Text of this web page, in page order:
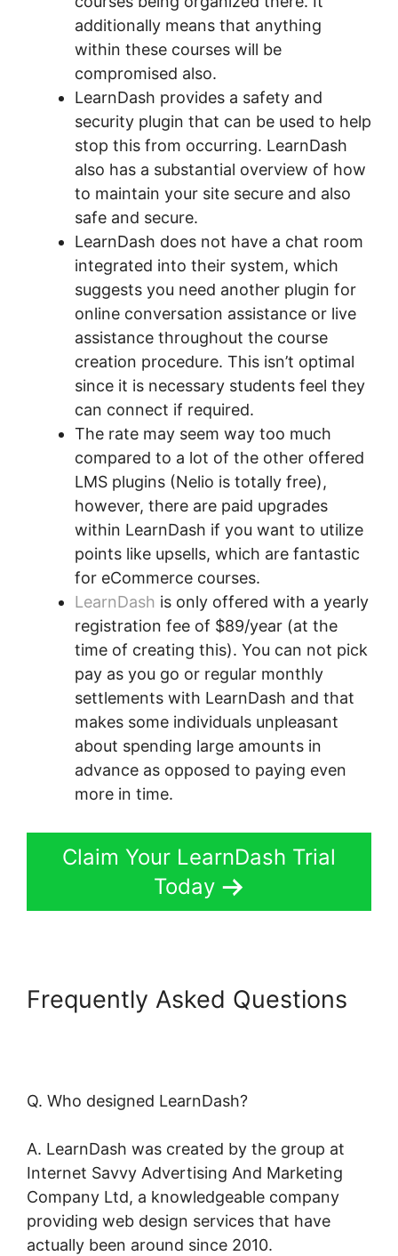
additionally means that anything
within these courses will be
compromised also.
LearnDash provides a safety and
security plugin that can be used to help
stop this from occurring. LearnDash
also has a substantial overview of how
to maintain your site secure and also
safe and secure.
LearnDash does not have a chat room
integrated into their system, which
suggests you need another plugin for
online conversation assistance or live
assistance throughout the course
creation procedure. This isn’t optimal
since it is necessary students feel they
can connect if required.
The rate may seem way too much
compared to a lot of the other offered
LMS plugins (Nelio is totally free),
however, there are paid upgrades
within LearnDash if you want to utilize
points like upsells, which are fantastic
for eCommerce courses.
LearnDash is only offered with a yearly
registration fee of $89/year (at the
time of creating this). You can not pick
pay as you go or regular monthly
settlements with LearnDash and that
makes some individuals unpleasant
about spending large amounts in
advance as opposed to paying even
more in time.
Claim Your LearnDash Trial
Today
Frequently Asked Questions
Q. Who designed LearnDash?
A. LearnDash was created by the group at
Internet Savvy Advertising And Marketing
Company Ltd, a knowledgeable company
providing web design services that have
actually been around since 2010.